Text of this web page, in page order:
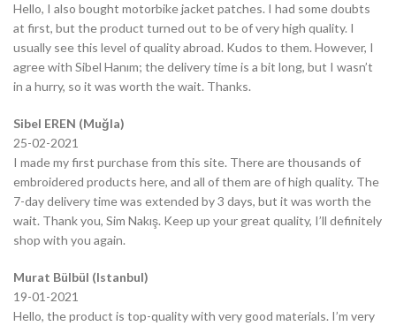
Hello, I also bought motorbike jacket patches. I had some doubts
at first, but the product turned out to be of very high quality. I
usually see this level of quality abroad. Kudos to them. However, I
agree with Sibel Hanım; the delivery time is a bit long, but I wasn’t
in a hurry, so it was worth the wait. Thanks.
Sibel EREN (Muğla)
25-02-2021
I made my first purchase from this site. There are thousands of
embroidered products here, and all of them are of high quality. The
7-day delivery time was extended by 3 days, but it was worth the
wait. Thank you, Sim Nakış. Keep up your great quality, I’ll definitely
shop with you again.
Murat Bülbül (Istanbul)
19-01-2021
Hello, the product is top-quality with very good materials. I’m very